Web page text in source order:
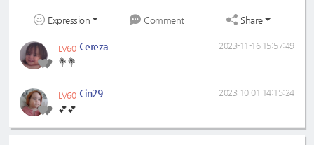
Expression Comment Share
LV60 Cereza
💐💐
2023-11-16 15:57:49
LV60 Cin29
💕💕
2023-10-01 14:15:24